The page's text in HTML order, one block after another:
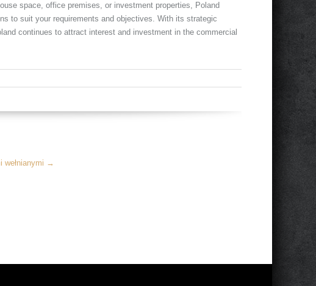
space, office premises, or investment properties, Poland
to suit your requirements and objectives. With its strategic
continues to attract interest and investment in the commercial
→